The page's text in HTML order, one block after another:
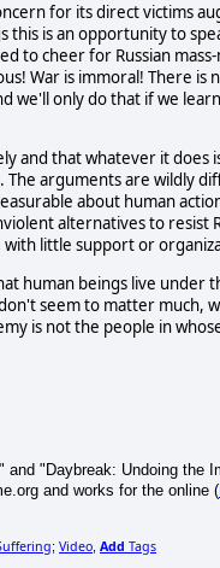
for its direct victims
is an opportunity to
to cheer for Russian
War is immoral! There
we'll only do that if we
and that whatever it
arguments are wildly
about human
alternatives to resist
with little support or
human beings live under
seem to matter much,
is not the people in
"Daybreak: Undoing the
and works for the online (
; Video Add Tags